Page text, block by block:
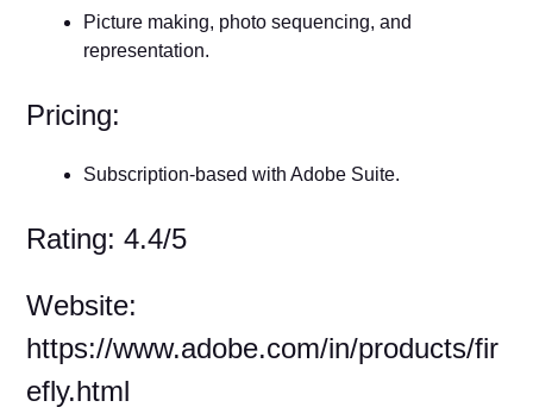
Picture making, photo sequencing, and
representation.
Pricing:
Subscription-based with Adobe Suite.
Rating: 4.4/5
Website:
https://www.adobe.com/in/products/fir
efly.html